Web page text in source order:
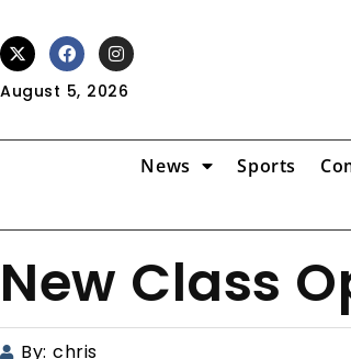
August 5, 2026
News Sports
New Class
By: chris